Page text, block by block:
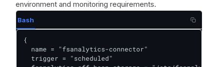
environment and monitoring requirements.
Bash
{
  name = "fsanalytics-connector"
  trigger = "scheduled"